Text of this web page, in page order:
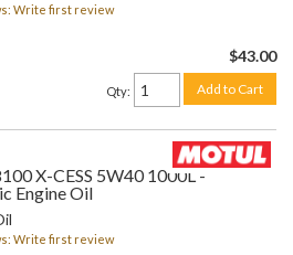
Write first review
$43.00
Qty: Add to Cart
X-CESS 5W40 1000L -
Engine Oil
Write first review